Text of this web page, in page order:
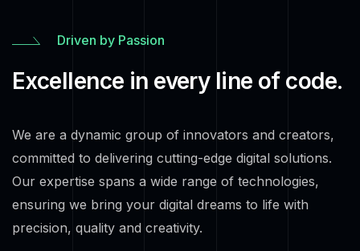
Driven by Passion
Excellence in every line of code.
We are a dynamic group of innovators and creators,
committed to delivering cutting-edge digital solutions.
Our expertise spans a wide range of technologies,
ensuring we bring your digital dreams to life with
precision, quality and creativity.